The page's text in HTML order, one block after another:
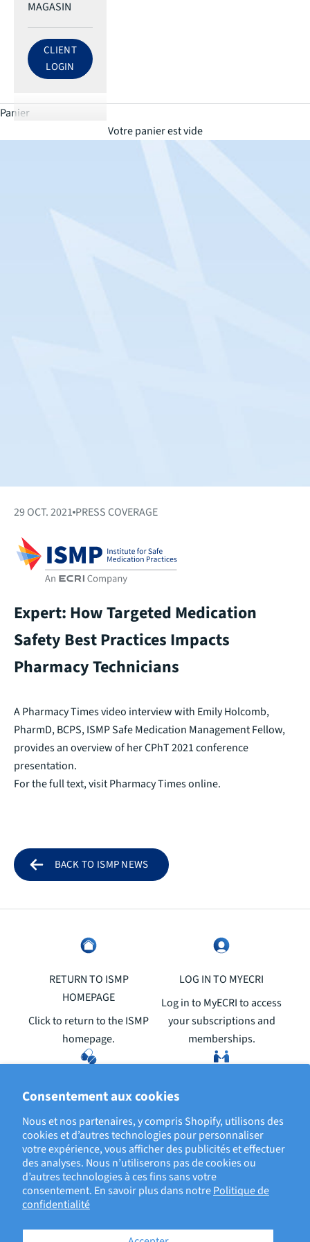
Consentement aux cookies
Nous et nos partenaires, y compris Shopify, utilisons des
cookies et d’autres technologies pour personnaliser
votre expérience, vous afficher des publicités et effectuer
des analyses. Nous n’utiliserons pas de cookies ou
d’autres technologies à ces fins sans votre
consentement. En savoir plus dans notrePolitique de
confidentialité
MAGASIN
LOG IN TO ECRI ACCOUNT
CLIENT
LOGIN
Panier
Votre panier est vide
29 OCT. 2021 PRESS COVERAGE
Expert: How Targeted Medication
Safety Best Practices Impacts
Pharmacy Technicians
A Pharmacy Times video interview with Emily Holcomb,
PharmD, BCPS, ISMP Safe Medication Management Fellow,
provides an overview of her CPhT 2021 conference
presentation.
For the full text, visitPharmacy Times online.
BACK TO ISMP NEWS
RETURN TO ISMP
HOMEPAGE
Click to return to the ISMP
homepage.
LOG IN TO MYECRI
Log in to MyECRI to access
your subscriptions and
memberships.
REPORT A MEDICATION OR
Your reports help prevent
errors and patient harm
from reoccurring.
Click to learn about the
Institute for Safe Medication
Practices.